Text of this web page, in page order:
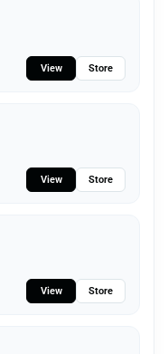
View Store
View Store
View Store